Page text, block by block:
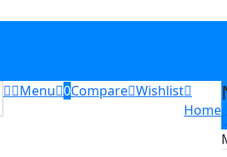
Menu 0Compare Wishlist
Home